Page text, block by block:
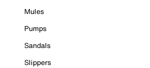
Mules
Pumps
Sandals
Slippers